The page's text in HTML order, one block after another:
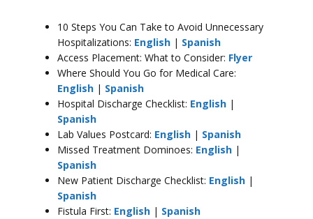
10 Steps You Can Take to Avoid Unnecessary
Hospitalizations: English | Spanish
Access Placement: What to Consider: Flyer
Where Should You Go for Medical Care:
English | Spanish
Hospital Discharge Checklist: English |
Spanish
Lab Values Postcard: English | Spanish
Missed Treatment Dominoes: English |
Spanish
New Patient Discharge Checklist: English |
Spanish
Fistula First: English | Spanish